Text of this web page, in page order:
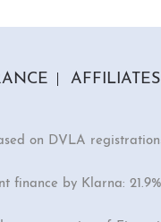
AFFILIATES
on DVLA
finance by Klarna: